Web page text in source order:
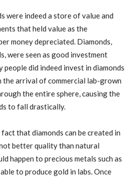
were indeed a store of value and
that held value as the
money depreciated. Diamonds,
were seen as good investment
people did indeed invest in diamonds
the arrival of commercial lab-grown
the entire sphere, causing the
to fall drastically.
that diamonds can be created in
better quality than natural
happen to precious metals such as
to produce gold in labs. Once